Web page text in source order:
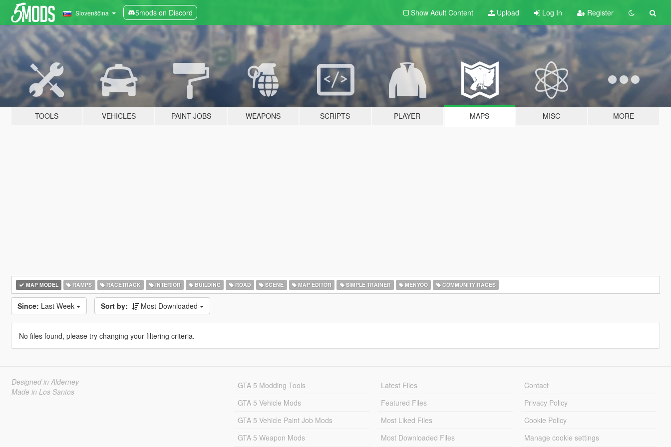
Slovenščina 5mods on Discord Show Adult Content Upload Log In Register
TOOLS VEHICLES PAINT JOBS WEAPONS SCRIPTS PLAYER MAPS MISC MORE
MAP MODEL RAMPS RACETRACK INTERIOR BUILDING ROAD SCENE MAP EDITOR SIMPLE TRAINER MENYOO COMMUNITY RACES
Since: Last Week Sort by: Most Downloaded
No files found, please try changing your filtering criteria.
Designed in Alderney
Made in Los Santos
GTA 5 Modding Tools
GTA 5 Vehicle Mods
GTA 5 Vehicle Paint Job Mods
GTA 5 Weapon Mods
Latest Files
Featured Files
Most Liked Files
Most Downloaded Files
Contact
Privacy Policy
Cookie Policy
Manage cookie settings